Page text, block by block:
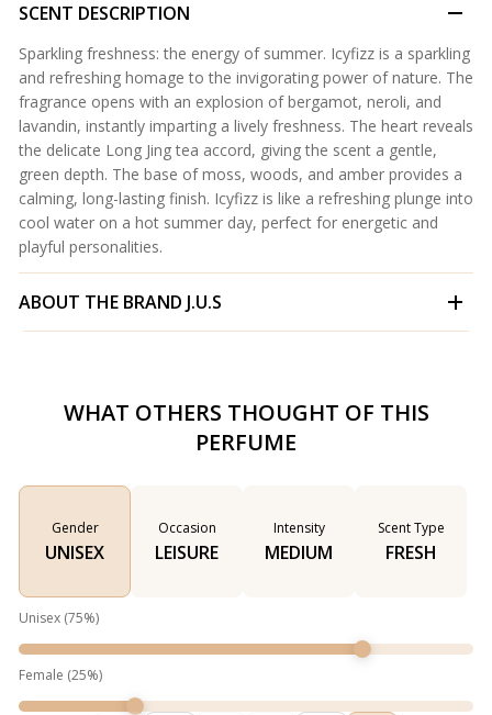
SCENT DESCRIPTION
Sparkling freshness: the energy of summer. Icyfizz is a sparkling
and refreshing homage to the invigorating power of nature. The
fragrance opens with an explosion of bergamot, neroli, and
lavandin, instantly imparting a lively freshness. The heart reveals
the delicate Long Jing tea accord, giving the scent a gentle,
green depth. The base of moss, woods, and amber provides a
calming, long-lasting finish. Icyfizz is like a refreshing plunge into
cool water on a hot summer day, perfect for energetic and
playful personalities.
ABOUT THE BRAND J.U.S
WHAT OTHERS THOUGHT OF THIS
PERFUME
Gender
UNISEX
Occasion
LEISURE
Intensity
MEDIUM
Scent Type
FRESH
Unisex (75%)
Female (25%)